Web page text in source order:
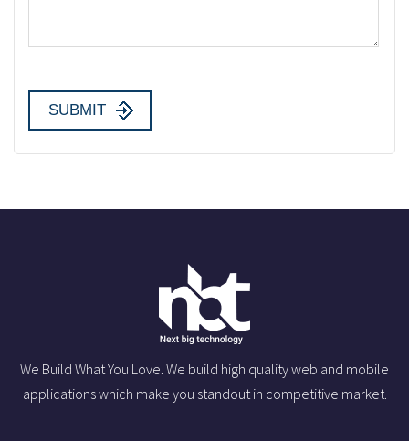
We Build What You Love. We build high quality web and mobile
applications which make you standout in competitive market.